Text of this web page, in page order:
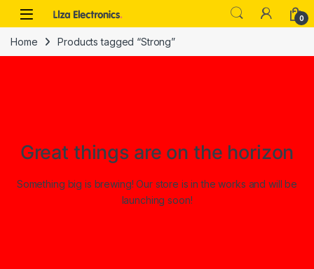
Skip to navigation
Skip to content
0
Home Products tagged “Strong”
Great things are on the horizon
Something big is brewing! Our store is in the works and will be
launching soon!